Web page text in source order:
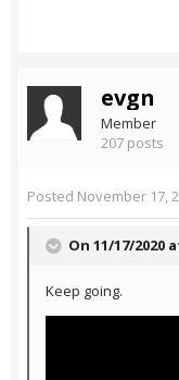
evgn
Member
207 posts
Posted November 17,
On 11/17/2020
Keep going.